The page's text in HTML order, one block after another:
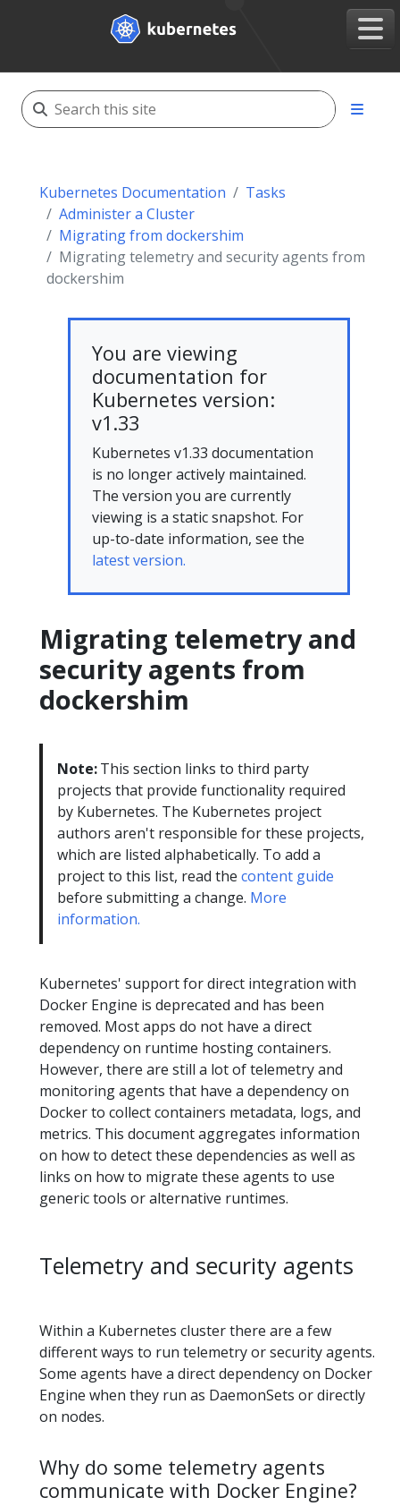
Kubernetes Documentation
Tasks
Administer a Cluster
Migrating from dockershim
Migrating telemetry and security agents from
dockershim
You are viewing
documentation for
Kubernetes version:
v1.33
Kubernetes v1.33 documentation
is no longer actively maintained.
The version you are currently
viewing is a static snapshot. For
up-to-date information, see the
latest version.
Migrating telemetry and
security agents from
dockershim
Note:This section links to third party
projects that provide functionality required
by Kubernetes. The Kubernetes project
authors aren't responsible for these projects,
which are listed alphabetically. To add a
project to this list, read the content guide
before submitting a change. More
information.
Kubernetes' support for direct integration with
Docker Engine is deprecated and has been
removed. Most apps do not have a direct
dependency on runtime hosting containers.
However, there are still a lot of telemetry and
monitoring agents that have a dependency on
Docker to collect containers metadata, logs, and
metrics. This document aggregates information
on how to detect these dependencies as well as
links on how to migrate these agents to use
generic tools or alternative runtimes.
Telemetry and security agents
Within a Kubernetes cluster there are a few
different ways to run telemetry or security agents.
Some agents have a direct dependency on Docker
Engine when they run as DaemonSets or directly
on nodes.
Why do some telemetry agents
communicate with Docker Engine?